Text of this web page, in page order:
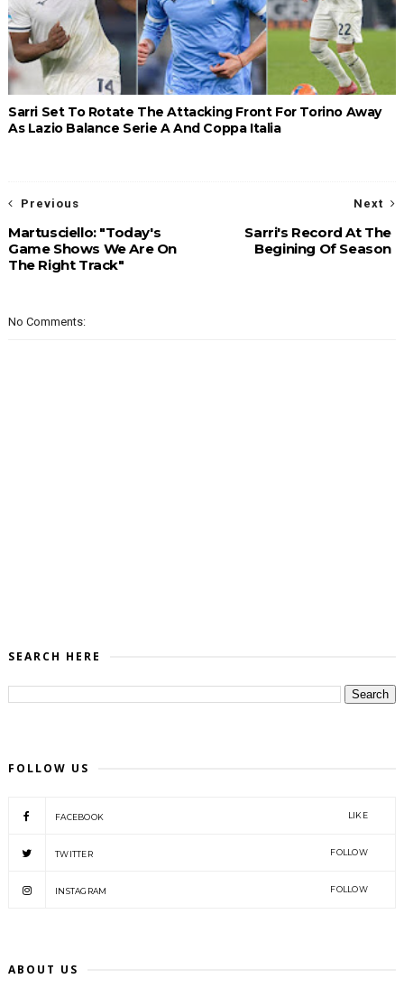
Sarri Set To Rotate The Attacking Front For Torino Away
As Lazio Balance Serie A And Coppa Italia
Next
Sarri's Record At The
Begining Of Season
Previous
Martusciello: "Today's
Game Shows We Are On
The Right Track"
No Comments:
SEARCH HERE
FOLLOW US
FACEBOOK LIKE
TWITTER FOLLOW
INSTAGRAM FOLLOW
ABOUT US